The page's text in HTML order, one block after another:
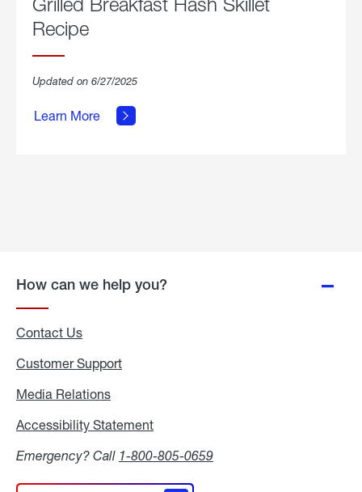
Recipe
Updated on 6/27/2025
Learn More
about
Breakfast
Hash
How can we help you?
Contact Us
Customer Support
Media Relations
Accessibility Statement
Emergency? Call 1-800-805-0659